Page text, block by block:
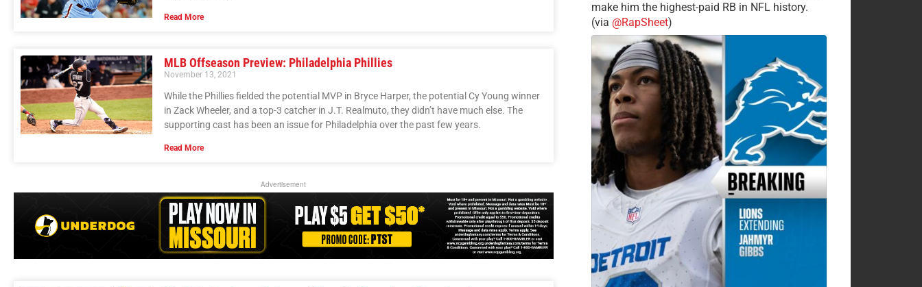
Read More
MLB Offseason Preview: Philadelphia Phillies
November 13, 2021
While the Phillies fielded the potential MVP in Bryce Harper, the potential Cy Young winner
in Zack Wheeler, and a top-3 catcher in J.T. Realmuto, they didn’t have much else. The
supporting cast has been an issue for Philadelphia over the past few years.
Read More
Advertisement
make him the highest-paid RB in NFL history.
(via @RapSheet)